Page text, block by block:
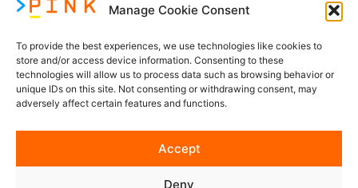
Manage Cookie Consent
To provide the best experiences, we use technologies like cookies to
store and/or access device information. Consenting to these
technologies will allow us to process data such as browsing behavior or
unique IDs on this site. Not consenting or withdrawing consent, may
adversely affect certain features and functions.
Accept
Deny
PINK Privacy Policy
Imprint
Contact us